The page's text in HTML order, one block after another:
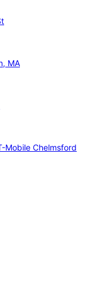
MA
Mobile Chelmsford